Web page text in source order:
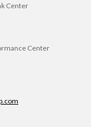
Center
Center